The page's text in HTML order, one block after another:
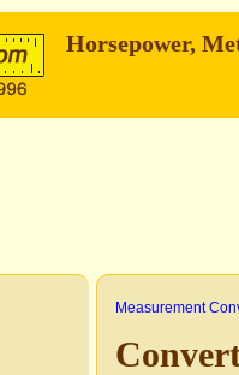
Horsepower,
Measurement